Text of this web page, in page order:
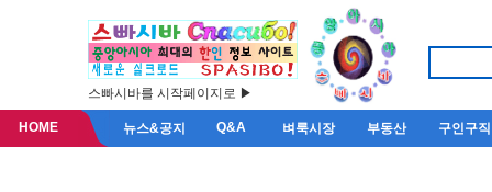
스빠시바를 시작페이지로 ▶
HOME 뉴스&공지 Q&A 벼룩시장 부동산 구인구직